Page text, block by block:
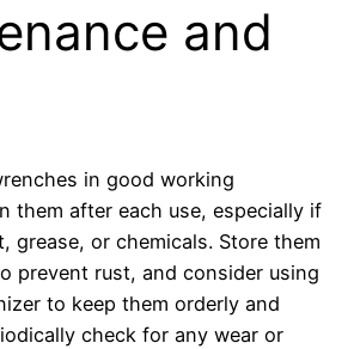
and
in good working
them after each use, especially if
grease, or chemicals. Store them
prevent rust, and consider using
to keep them orderly and
check for any wear or